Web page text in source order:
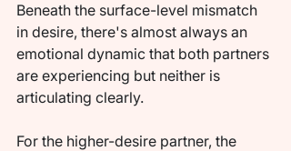
Beneath the surface-level mismatch
in desire, there's almost always an
emotional dynamic that both partners
are experiencing but neither is
articulating clearly.
For the higher-desire partner, the